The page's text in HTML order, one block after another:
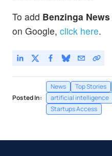
To add Benzinga News
on Google, click here.
Posted In:
News Top Stories
artificial intelligence
Startups Access